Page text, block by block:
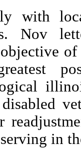
with
Nov
in